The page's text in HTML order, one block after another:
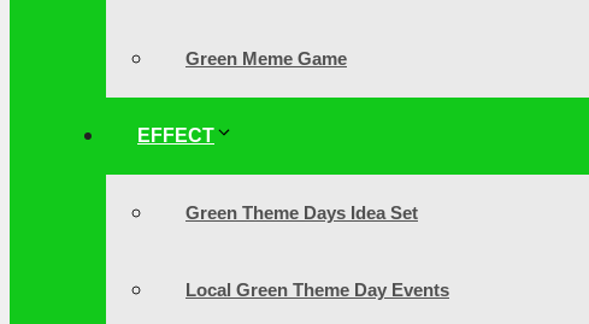
Green Meme Game
EFFECT
Green Theme Days Idea Set
Local Green Theme Day Events